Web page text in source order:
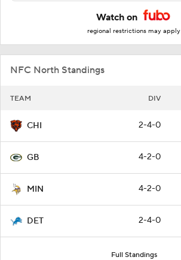
Watch on
regional restrictions may apply
NFC North Standings
TEAM DIV
CHI 2-4-0
GB 4-2-0
MIN 4-2-0
DET 2-4-0
Full Standings